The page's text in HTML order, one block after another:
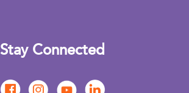
Stay Connected